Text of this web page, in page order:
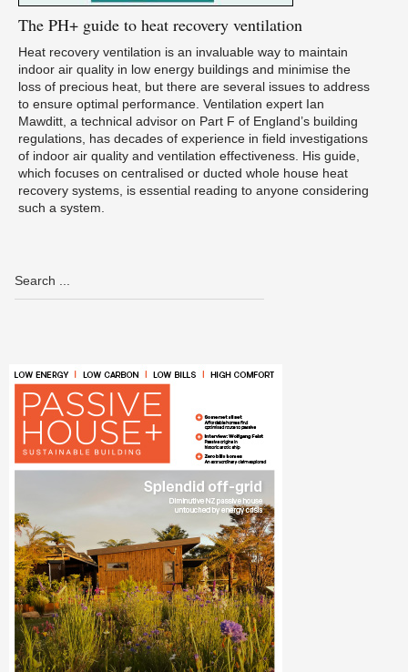
The PH+ guide to heat recovery ventilation
Heat recovery ventilation is an invaluable way to maintain
indoor air quality in low energy buildings and minimise the
loss of precious heat, but there are several issues to address
to ensure optimal performance. Ventilation expert Ian
Mawditt, a technical advisor on Part F of England’s building
regulations, has decades of experience in field investigations
of indoor air quality and ventilation effectiveness. His guide,
which focuses on centralised or ducted whole house heat
recovery systems, is essential reading to anyone considering
such a system.